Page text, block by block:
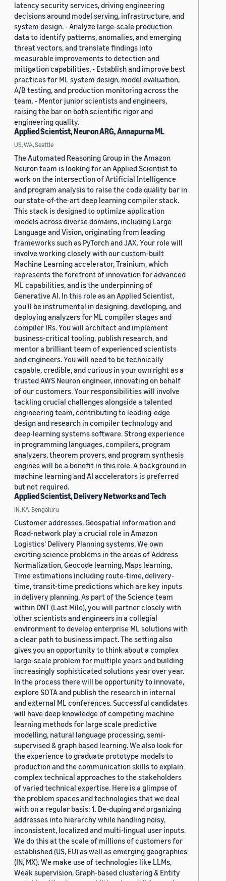
latency security services, driving engineering
decisions around model serving, infrastructure, and
system design. - Analyze large-scale production
data to identify patterns, anomalies, and emerging
threat vectors, and translate findings into
measurable improvements to detection and
mitigation capabilities. - Establish and improve best
practices for ML system design, model evaluation,
A/B testing, and production monitoring across the
team. - Mentor junior scientists and engineers,
raising the bar on both scientific rigor and
engineering quality.
Applied Scientist, Neuron ARG, Annapurna ML
US, WA, Seattle
The Automated Reasoning Group in the Amazon
Neuron team is looking for an Applied Scientist to
work on the intersection of Artificial Intelligence
and program analysis to raise the code quality bar in
our state-of-the-art deep learning compiler stack.
This stack is designed to optimize application
models across diverse domains, including Large
Language and Vision, originating from leading
frameworks such as PyTorch and JAX. Your role will
involve working closely with our custom-built
Machine Learning accelerator, Trainium, which
represents the forefront of innovation for advanced
ML capabilities, and is the underpinning of
Generative AI. In this role as an Applied Scientist,
you'll be instrumental in designing, developing, and
deploying analyzers for ML compiler stages and
compiler IRs. You will architect and implement
business-critical tooling, publish research, and
mentor a brilliant team of experienced scientists
and engineers. You will need to be technically
capable, credible, and curious in your own right as a
trusted AWS Neuron engineer, innovating on behalf
of our customers. Your responsibilities will involve
tackling crucial challenges alongside a talented
engineering team, contributing to leading-edge
design and research in compiler technology and
deep-learning systems software. Strong experience
in programming languages, compilers, program
analyzers, theorem provers, and program synthesis
engines will be a benefit in this role. A background in
machine learning and AI accelerators is preferred
but not required.
Applied Scientist, Delivery Networks and Tech
IN, KA, Bengaluru
Customer addresses, Geospatial information and
Road-network play a crucial role in Amazon
Logistics' Delivery Planning systems. We own
exciting science problems in the areas of Address
Normalization, Geocode learning, Maps learning,
Time estimations including route-time, delivery-
time, transit-time predictions which are key inputs
in delivery planning. As part of the Science team
within DNT (Last Mile), you will partner closely with
other scientists and engineers in a collegial
environment to develop enterprise ML solutions with
a clear path to business impact. The setting also
gives you an opportunity to think about a complex
large-scale problem for multiple years and building
increasingly sophisticated solutions year over year.
In the process there will be opportunity to innovate,
explore SOTA and publish the research in internal
and external ML conferences. Successful candidates
will have deep knowledge of competing machine
learning methods for large scale predictive
modelling, natural language processing, semi-
supervised & graph based learning. We also look for
the experience to graduate prototype models to
production and the communication skills to explain
complex technical approaches to the stakeholders
of varied technical expertise. Here is a glimpse of
the problem spaces and technologies that we deal
with on a regular basis: 1. De-duping and organizing
addresses into hierarchy while handling noisy,
inconsistent, localized and multi-lingual user inputs.
We do this at the scale of millions of customers for
established (US, EU) as well as emerging geographies
(IN, MX). We make use of technologies like LLMs,
Weak supervision, Graph-based clustering & Entity